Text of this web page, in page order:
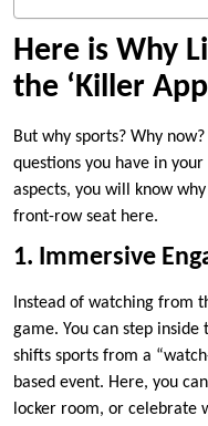
Here is Why
the ‘Killer
But why sports? Why
questions you have in
aspects, you will know
front-row seat here.
1. Immersive
Instead of watching from
game. You can step
shifts sports from a
based event. Here, you
locker room, or celebrate